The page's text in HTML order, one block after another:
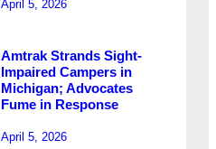
April 5, 2026
Amtrak Strands Sight-
Impaired Campers in
Michigan; Advocates
Fume in Response
April 5, 2026